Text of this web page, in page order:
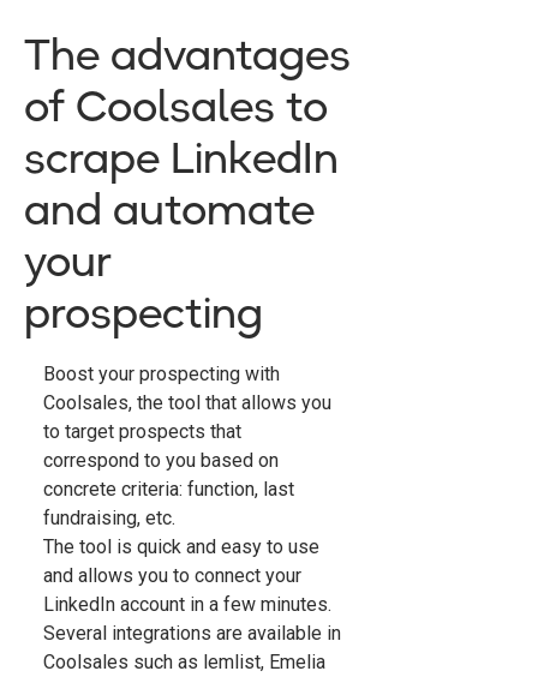
The advantages
of Coolsales to
scrape LinkedIn
and automate
your
prospecting
Boost your prospecting with
Coolsales, the tool that allows you
to target prospects that
correspond to you based on
concrete criteria: function, last
fundraising, etc.
The tool is quick and easy to use
and allows you to connect your
LinkedIn account in a few minutes.
Several integrations are available in
Coolsales such as lemlist, Emelia